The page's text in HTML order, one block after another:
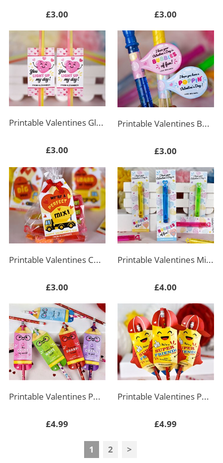
£3.00 £3.00
Printable Valentines Glow Stick Holder Rectangle
£3.00
Printable Valentines Bubble Wand Tag
£3.00
Printable Valentines Construction Truck Tags
£3.00
Printable Valentines Mini Bubbles Holder
£4.00
Printable Valentines Pencil Holders
£4.99
Printable Valentines Pencil Holder Super Friend
£4.99
1 2 >